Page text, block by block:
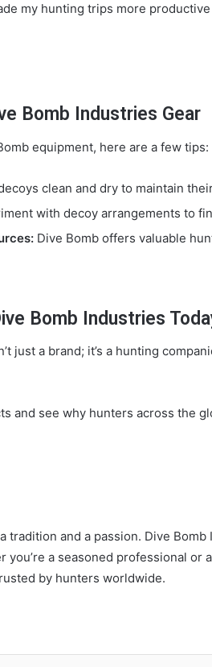
my hunting trips more
Bomb Industries Gear
equipment, here are a few tips:
clean and dry to maintain
with decoy arrangements to
Dive Bomb offers valuable
Bomb Industries
just a brand; it’s a hunting
and see why hunters across the
tradition and a passion. Dive
you’re a seasoned professional
by hunters worldwide.